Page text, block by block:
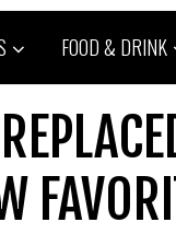
FOOD & DRINK